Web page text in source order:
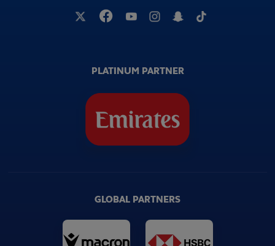
PLATINUM PARTNER
GLOBAL PARTNERS